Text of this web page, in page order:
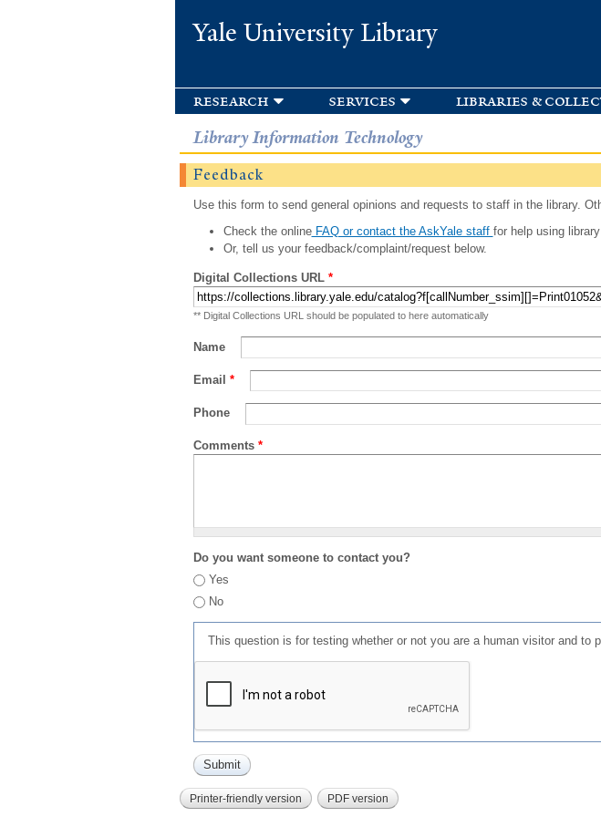
Yale University Library
research services libraries &
Library Information Technology
Feedback
Use this form to send general opinions and requests to staff in the library.
Check the onlineFAQ or contact the AskYale staff for help using
Or, tell us your feedback/complaint/request below.
Digital Collections URL *
** Digital Collections URL should be populated to here automatically
Name
Email *
Phone
Comments *
Do you want someone to contact you?
Yes
No
This question is for testing whether or not you are a human visitor and to
Printer-friendly version PDF version